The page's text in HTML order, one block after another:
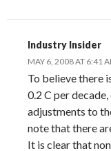
Industry Insider
MAY 6, 2008 AT 6:41
To believe there
0.2 C per
adjustments to
note that there
It is clear that